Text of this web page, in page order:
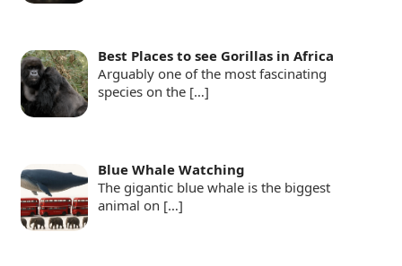
Best Places to see Gorillas in Africa
Arguably one of the most fascinating
species on the […]
Blue Whale Watching
The gigantic blue whale is the biggest
animal on […]